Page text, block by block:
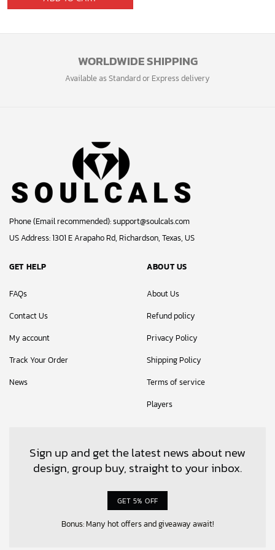
WORLDWIDE SHIPPING
Available as Standard or Express delivery
Phone (Email recommended):support@soulcals.com
US Address: 1301 E Arapaho Rd, Richardson, Texas, US
GET HELP
FAQs
Contact Us
My account
Track Your Order
News
ABOUT US
About Us
Refund policy
Privacy Policy
Shipping Policy
Terms of service
Players
Sign up and get the latest news about new
design, group buy, straight to your inbox.
GET 5% OFF
Bonus: Many hot offers and giveaway await!